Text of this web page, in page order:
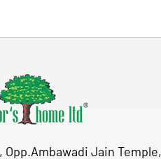
Opp.Ambawadi Jain Temple,